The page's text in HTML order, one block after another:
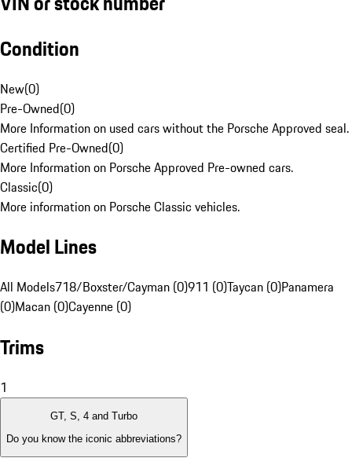
Condition
New(0)
Pre-Owned(0)
More Information on used cars without the Porsche Approved seal.
Certified Pre-Owned(0)
More Information on Porsche Approved Pre-owned cars.
Classic(0)
More information on Porsche Classic vehicles.
Model Lines
All Models718/Boxster/Cayman (0)911 (0)Taycan (0)Panamera
(0)Macan (0)Cayenne (0)
Trims
1
GT, S, 4 and Turbo
Do you know the iconic abbreviations?